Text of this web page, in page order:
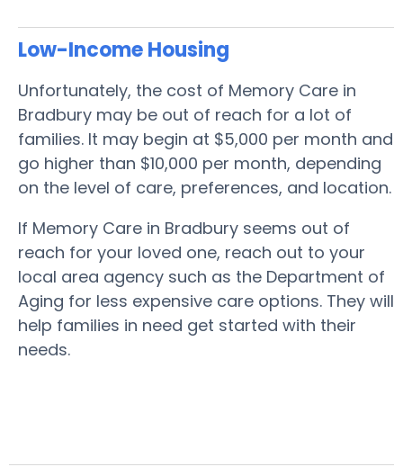
Low-Income Housing
Unfortunately, the cost of Memory Care in
Bradbury may be out of reach for a lot of
families. It may begin at $5,000 per month and
go higher than $10,000 per month, depending
on the level of care, preferences, and location.
If Memory Care in Bradbury seems out of
reach for your loved one, reach out to your
local area agency such as the Department of
Aging for less expensive care options. They will
help families in need get started with their
needs.